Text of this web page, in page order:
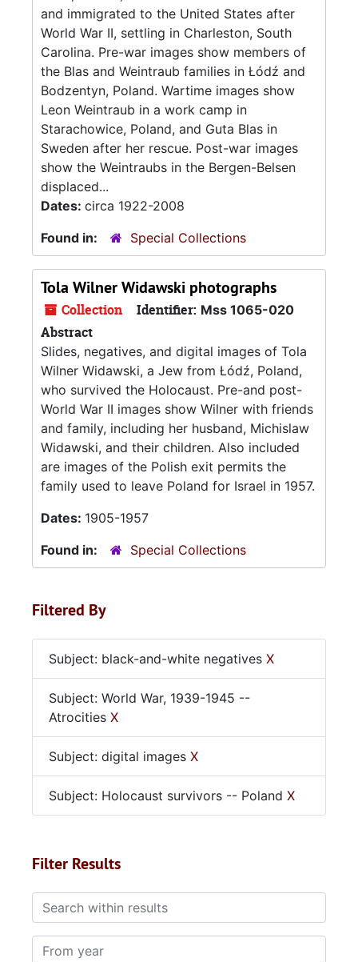
and immigrated to the United States after
World War II, settling in Charleston, South
Carolina. Pre-war images show members of
the Blas and Weintraub families in Łódź and
Bodzentyn, Poland. Wartime images show
Leon Weintraub in a work camp in
Starachowice, Poland, and Guta Blas in
Sweden after her rescue. Post-war images
show the Weintraubs in the Bergen-Belsen
displaced...
Dates: circa 1922-2008
Found in:
Special Collections
Tola Wilner Widawski photographs
Collection Identifier: Mss 1065-020
Abstract
Slides, negatives, and digital images of Tola
Wilner Widawski, a Jew from Łódź, Poland,
who survived the Holocaust. Pre-and post-
World War II images show Wilner with friends
and family, including her husband, Michislaw
Widawski, and their children. Also included
are images of the Polish exit permits the
family used to leave Poland for Israel in 1957.
Dates: 1905-1957
Found in:
Special Collections
Filtered By
Subject: black-and-white negatives X
Subject: World War, 1939-1945 --
Atrocities X
Subject: digital images X
Subject: Holocaust survivors -- Poland X
Filter Results
Search within results
From year